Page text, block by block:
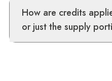
How are credits
or just the supply